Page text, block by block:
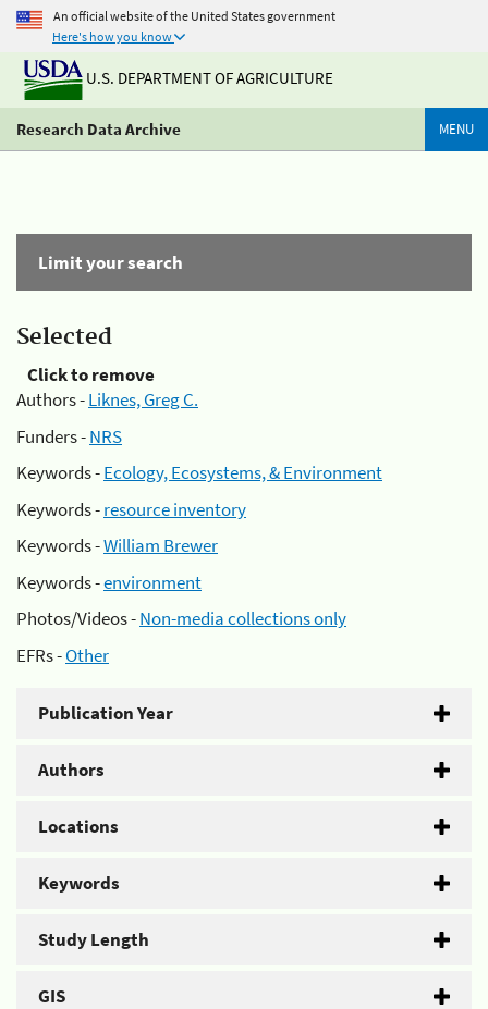
An official website of the United States government
Here's how you know
U.S. DEPARTMENT OF AGRICULTURE
Research Data Archive MENU
Limit your search
Selected
Click to remove
Authors -Liknes, Greg C.
Funders -NRS
Keywords -Ecology, Ecosystems, & Environment
Keywords -resource inventory
Keywords -William Brewer
Keywords -environment
Photos/Videos -Non-media collections only
EFRs -Other
Publication Year
Authors
Locations
Keywords
Study Length
GIS